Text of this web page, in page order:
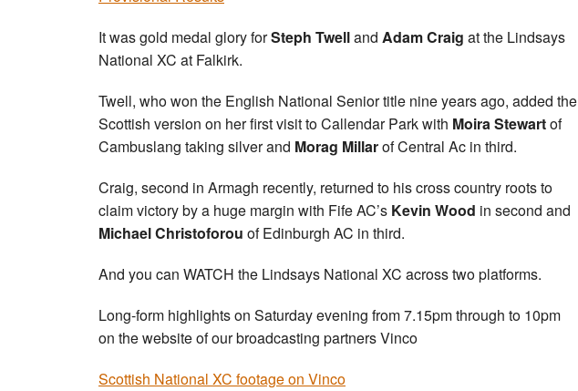
It was gold medal glory forSteph Twelland Adam Craig at the Lindsays
National XC at Falkirk.
Twell, who won the English National Senior title nine years ago, added the
Scottish version on her first visit to Callendar Park with Moira Stewartof
Cambuslang taking silver and Morag Millarof Central Ac in third.
Craig, second in Armagh recently, returned to his cross country roots to
claim victory by a huge margin with Fife AC’s Kevin Wood in second and
MichaelChristoforou of Edinburgh AC in third.
And you can WATCH the Lindsays National XC across two platforms.
Long-form highlights on Saturday evening from 7.15pm through to 10pm
on the website of our broadcasting partners Vinco
Scottish National XC footage on Vinco